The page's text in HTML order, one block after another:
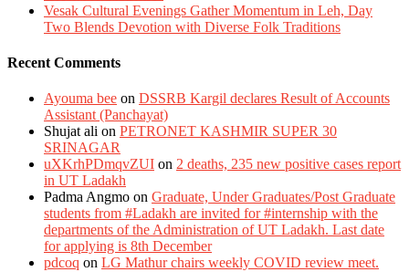
Vesak Cultural Evenings Gather Momentum in Leh, Day
Two Blends Devotion with Diverse Folk Traditions
Recent Comments
Ayouma bee on DSSRB Kargil declares Result of Accounts
Assistant (Panchayat)
Shujat ali on PETRONET KASHMIR SUPER 30
SRINAGAR
uXKrhPDmqvZUI on 2 deaths, 235 new positive cases report
in UT Ladakh
Padma Angmo on Graduate, Under Graduates/Post Graduate
students from #Ladakh are invited for #internship with the
departments of the Administration of UT Ladakh. Last date
for applying is 8th December
pdcoq on LG Mathur chairs weekly COVID review meet.